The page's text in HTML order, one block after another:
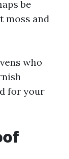
be
moss and
who
for your